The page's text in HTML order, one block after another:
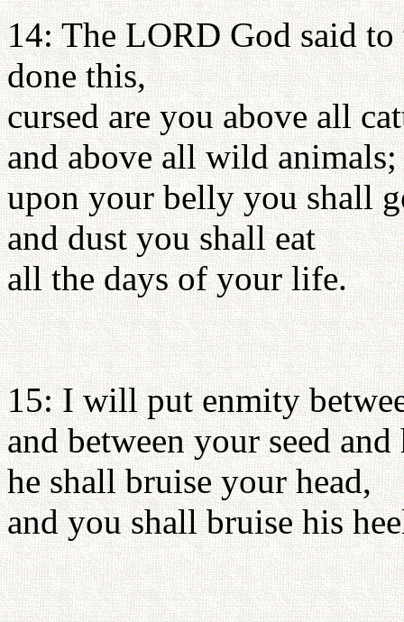
14: The LORD God said to
done this,
cursed are you above all
and above all wild animals;
upon your belly you shall
and dust you shall eat
all the days of your life.
15: I will put enmity
and between your seed and
he shall bruise your head,
and you shall bruise his